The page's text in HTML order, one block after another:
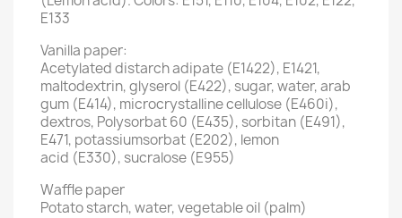
E133
Vanilla paper:
Acetylated distarch adipate (E1422), E1421,
maltodextrin, glyserol (E422), sugar, water, arab
gum (E414), microcrystalline cellulose (E460i),
dextros, Polysorbat 60 (E435), sorbitan (E491),
E471, potassiumsorbat (E202), lemon
acid (E330), sucralose (E955)
Waffle paper
Potato starch, water, vegetable oil (palm)